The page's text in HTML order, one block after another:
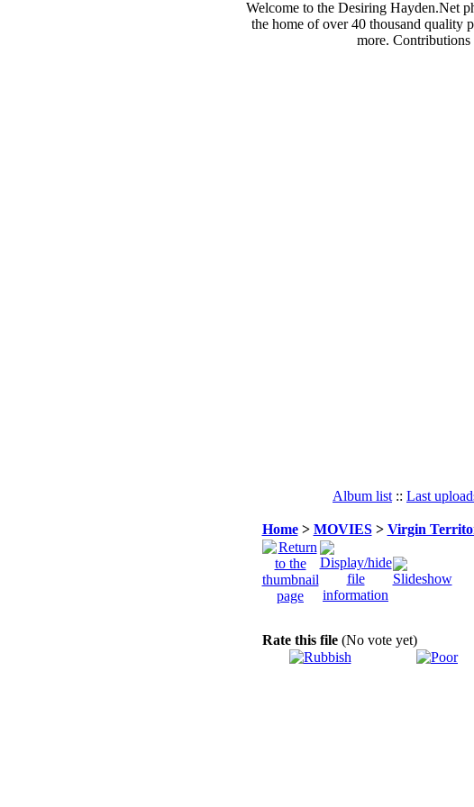
Welcome to the Desiring Hayden.Net
the home of over 40 thousand quality
more. Contributions
Album list :: Last
Home> MOVIES> Virgin
Rate this file (No vote yet)